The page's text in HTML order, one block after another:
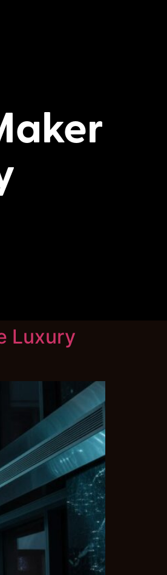
Luxury